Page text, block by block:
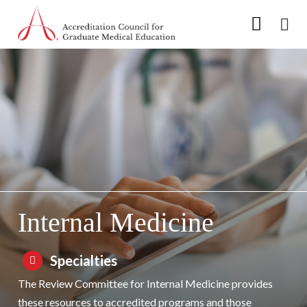
Go to Main Navigation
Go to Main Content
Go to Footer
Skip to Specialty Navigation
Internal Medicine
Specialties
The Review Committee for Internal Medicine provides
these resources to accredited programs and those